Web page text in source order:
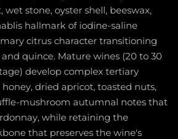
stone, oyster shell, beeswax,
hallmark of iodine-saline
citrus character transitioning
quince. Mature wines (20 to 30
develop complex tertiary
dried apricot, toasted nuts,
mushroom autumnal notes that
while retaining the
that preserves the wine's